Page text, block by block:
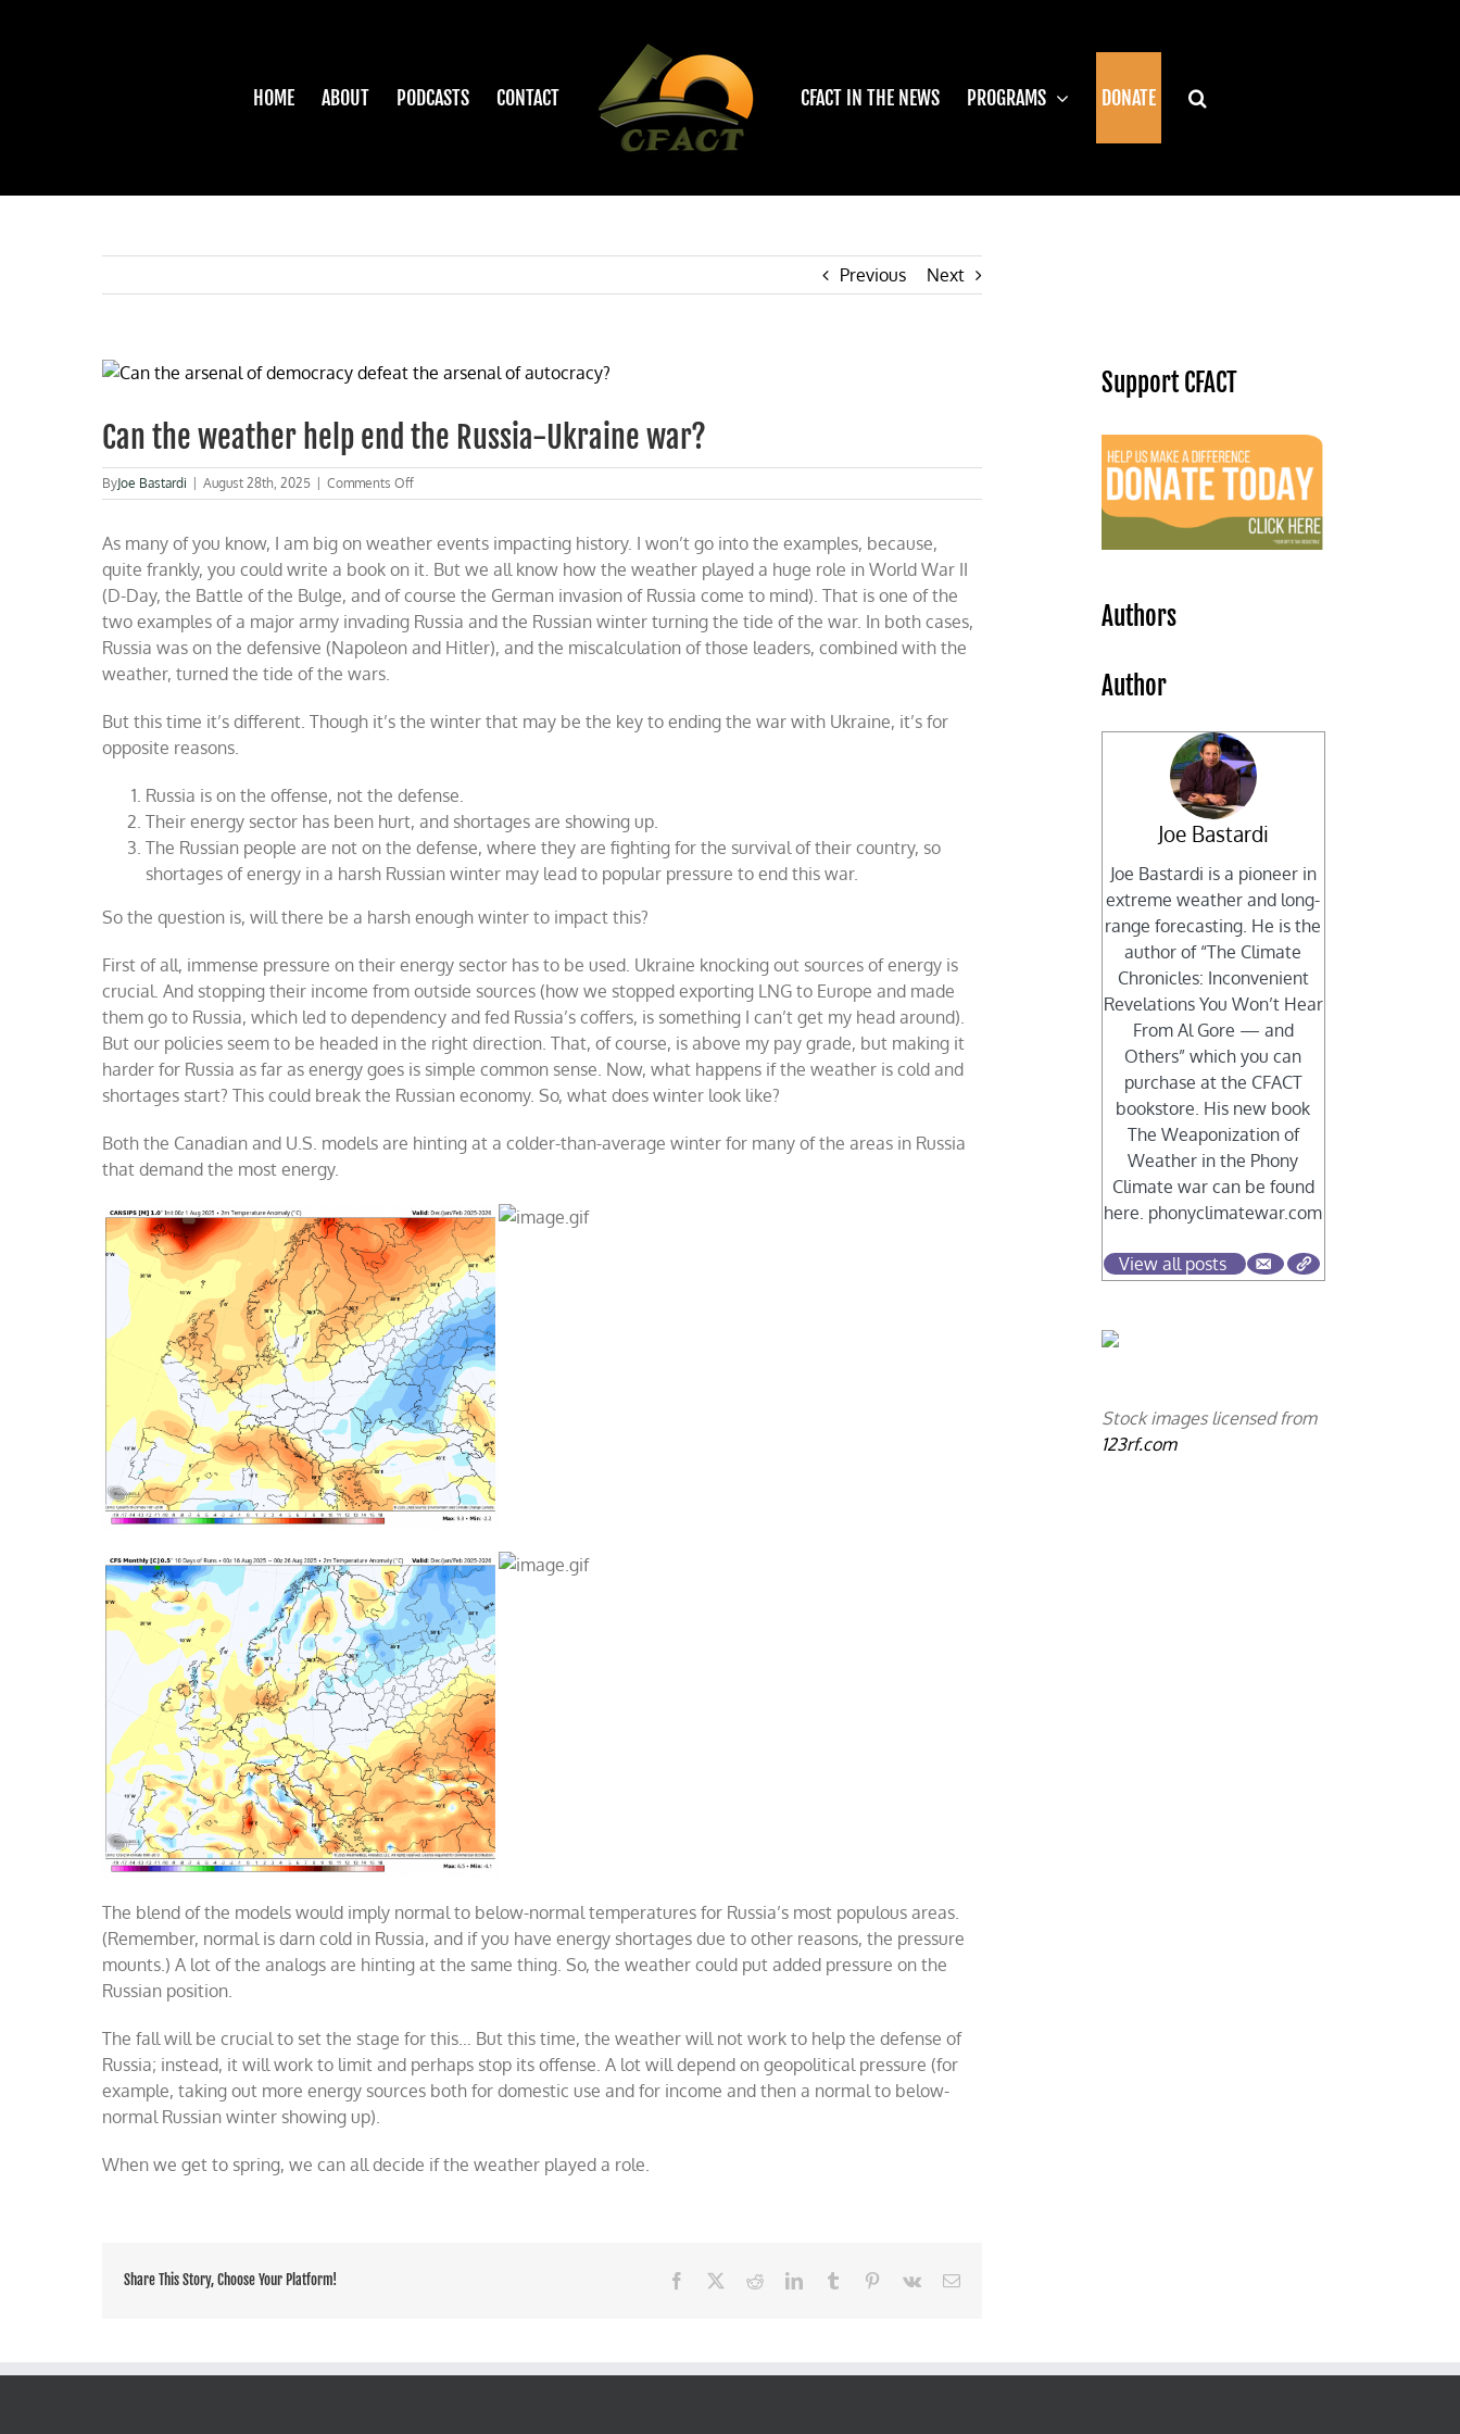
HOME ABOUT PODCASTS CONTACT CFACT IN THE NEWS PROGRAMS DONATE
Previous Next
View
Image
Can the weather help end the Russia-Ukraine war?
ByJoe Bastardi August 28th, 2025 Comments Offon
Can
weather
help
end
the
Russia-
Ukraine
war?
As many of you know, I am big on weather events impacting history. I won’t go into the examples, because,
quite frankly, you could write a book on it. But we all know how the weather played a huge role in World War II
(D-Day, the Battle of the Bulge, and of course the German invasion of Russia come to mind). That is one of the
two examples of a major army invading Russia and the Russian winter turning the tide of the war. In both cases,
Russia was on the defensive (Napoleon and Hitler), and the miscalculation of those leaders, combined with the
weather, turned the tide of the wars.
But this time it’s different. Though it’s the winter that may be the key to ending the war with Ukraine, it’s for
opposite reasons.
Russia is on the offense, not the defense.
Their energy sector has been hurt, and shortages are showing up.
The Russian people are not on the defense, where they are fighting for the survival of their country, so
shortages of energy in a harsh Russian winter may lead to popular pressure to end this war.
So the question is, will there be a harsh enough winter to impact this?
First of all, immense pressure on their energy sector has to be used. Ukraine knocking out sources of energy is
crucial. And stopping their income from outside sources (how we stopped exporting LNG to Europe and made
them go to Russia, which led to dependency and fed Russia’s coffers, is something I can’t get my head around).
But our policies seem to be headed in the right direction. That, of course, is above my pay grade, but making it
harder for Russia as far as energy goes is simple common sense. Now, what happens if the weather is cold and
shortages start? This could break the Russian economy. So, what does winter look like?
Both the Canadian and U.S. models are hinting at a colder-than-average winter for many of the areas in Russia
that demand the most energy.
The blend of the models would imply normal to below-normal temperatures for Russia’s most populous areas.
(Remember, normal is darn cold in Russia, and if you have energy shortages due to other reasons, the pressure
mounts.) A lot of the analogs are hinting at the same thing. So, the weather could put added pressure on the
Russian position.
The fall will be crucial to set the stage for this… But this time, the weather will not work to help the defense of
Russia; instead, it will work to limit and perhaps stop its offense. A lot will depend on geopolitical pressure (for
example, taking out more energy sources both for domestic use and for income and then a normal to below-
normal Russian winter showing up).
When we get to spring, we can all decide if the weather played a role.
Share This Story, Choose Your Platform! Facebook RedditLinkedInTumblr Pinterest
Vk Email
Support CFACT
Authors
Author
Joe Bastardi
Joe Bastardi is a pioneer in
extreme weather and long-
range forecasting. He is the
author of “The Climate
Chronicles: Inconvenient
Revelations You Won’t Hear
From Al Gore — and
Others” which you can
purchase at the CFACT
bookstore. His new book
The Weaponization of
Weather in the Phony
Climate war can be found
here. phonyclimatewar.com
View all posts
Stock images licensed from
123rf.com